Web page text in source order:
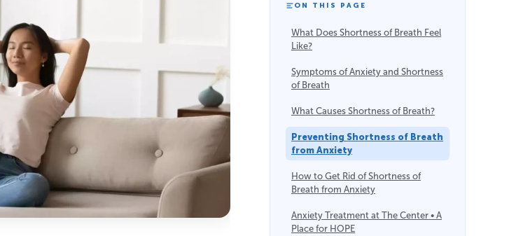
ON THIS PAGE
What Does Shortness of Breath Feel
Like?
Symptoms of Anxiety and Shortness
of Breath
What Causes Shortness of Breath?
Preventing Shortness of Breath
from Anxiety
How to Get Rid of Shortness of
Breath from Anxiety
Anxiety Treatment at The Center • A
Place for HOPE